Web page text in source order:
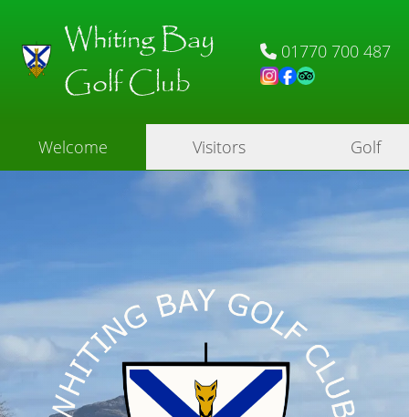
Whiting Bay
Golf Club
01770 700 487
Welcome Visitors Golf